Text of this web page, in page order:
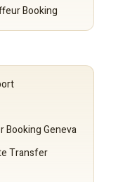
Booking
Geneva
Transfer